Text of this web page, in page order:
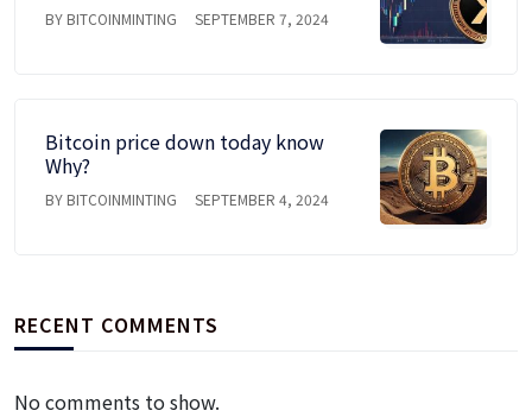
BY BITCOINMINTING SEPTEMBER 7, 2024
Bitcoin price down today know
Why?
BY BITCOINMINTING SEPTEMBER 4, 2024
RECENT COMMENTS
No comments to show.